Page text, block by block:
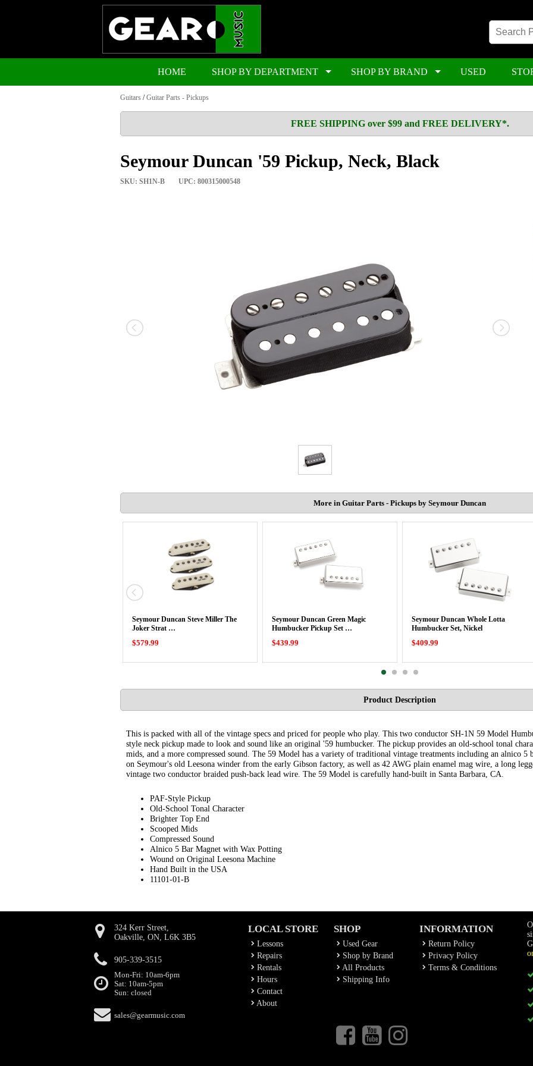
HOME SHOP BY DEPARTMENT SHOP BY BRAND USED
Guitars /Guitar Parts - Pickups
FREE SHIPPING over $99 and FREE DELIVERY*.
Seymour Duncan '59 Pickup, Neck, Black
SKU: SH1N-B UPC: 800315000548
More in Guitar Parts - Pickups by Seymour Duncan
Seymour Duncan Steve Miller The
Joker Strat …
$579.99
Seymour Duncan Green Magic
Humbucker Pickup Set …
$439.99
Seymour Duncan Whole Lotta
Humbucker Set, Nickel
$409.99
Product Description
This is packed with all of the vintage specs and priced for people who play. This two conductor SH-1N 59 Model
style neck pickup made to look and sound like an original '59 humbucker. The pickup provides an old-school tonal
mids, and a more compressed sound. The 59 Model has a variety of traditional vintage treatments including an alnico
on Seymour's old Leesona winder from the early Gibson factory, as well as 42 AWG plain enamel mag wire, a long
vintage two conductor braided push-back lead wire. The 59 Model is carefully hand-built in Santa Barbara, CA.
PAF-Style Pickup
Old-School Tonal Character
Brighter Top End
Scooped Mids
Compressed Sound
Alnico 5 Bar Magnet with Wax Potting
Wound on Original Leesona Machine
Hand Built in the USA
11101-01-B
324 Kerr Street,
Oakville, ON, L6K 3B5
905-339-3515
Mon-Fri: 10am-6pm
Sat: 10am-5pm
Sun: closed
sales@gearmusic.com
LOCAL STORE
Lessons
Repairs
Rentals
Hours
Contact
About
SHOP
Used Gear
Shop by Brand
All Products
Shipping Info
INFORMATION
Return Policy
Privacy Policy
Terms & Conditions